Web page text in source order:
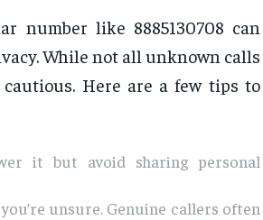
number like 8885130708 can
While not all unknown calls
Here are a few tips to
it but avoid sharing personal
unsure. Genuine callers often